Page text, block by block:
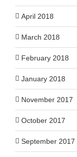
April 2018
March 2018
February 2018
January 2018
November 2017
October 2017
September 2017